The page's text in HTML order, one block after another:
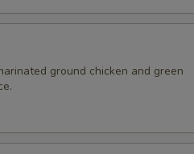
ground chicken and green